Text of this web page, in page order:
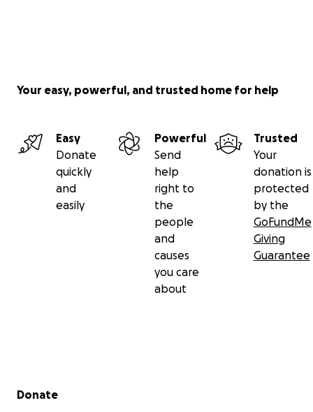
Your easy, powerful, and trusted home for help
Easy
Donate
quickly
and
easily
Powerful
Send
help
right to
the
people
and
causes
you care
about
Trusted
Your
donation is
protected
by the
GoFundMe
Giving
Guarantee
Secondary menu
Donate